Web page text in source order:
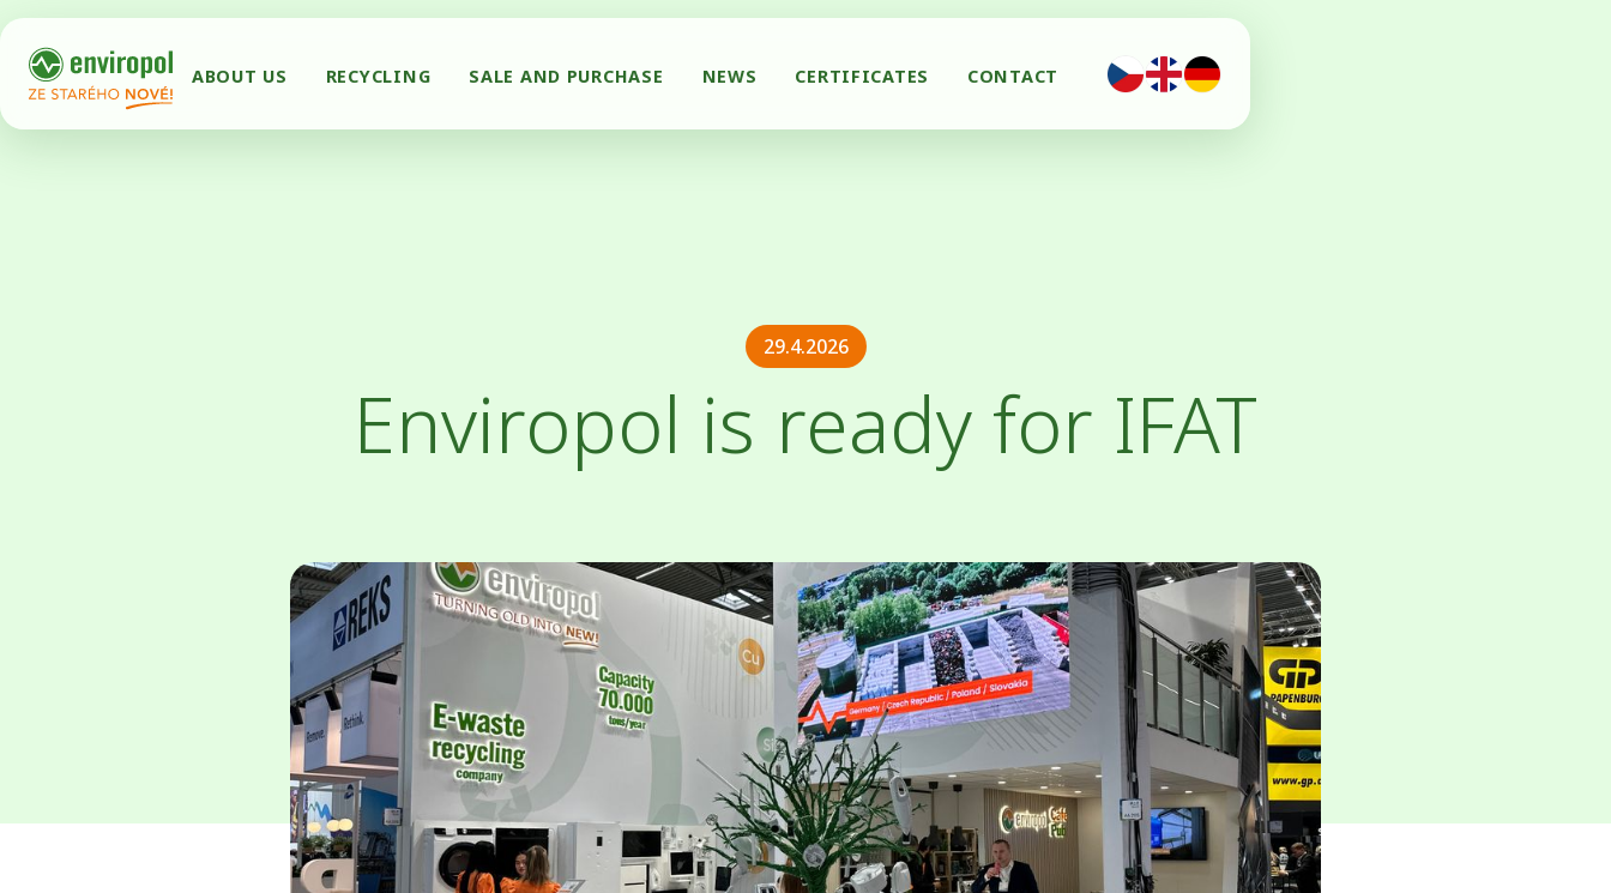
ABOUT US RECYCLING SALE AND PURCHASE NEWS CERTIFICATES CONTACT
29.4.2026
Enviropol is ready for IFAT